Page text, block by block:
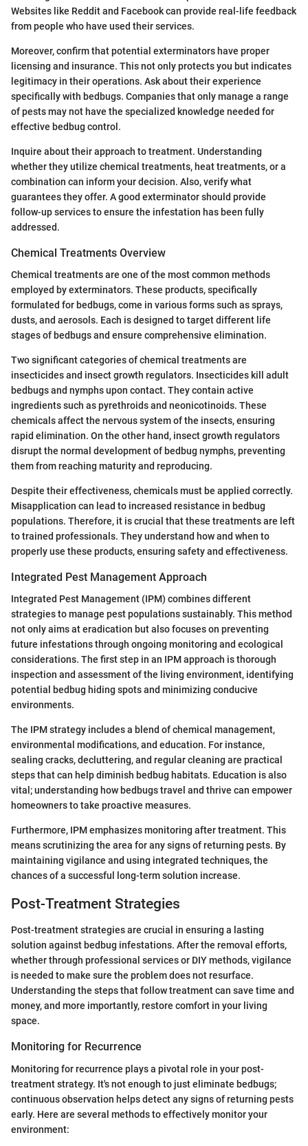
Websites like Reddit and Facebook can provide real-life feedback
from people who have used their services.
Moreover, confirm that potential exterminators have proper
licensing and insurance. This not only protects you but indicates
legitimacy in their operations. Ask about their experience
specifically with bedbugs. Companies that only manage a range
of pests may not have the specialized knowledge needed for
effective bedbug control.
Inquire about their approach to treatment. Understanding
whether they utilize chemical treatments, heat treatments, or a
combination can inform your decision. Also, verify what
guarantees they offer. A good exterminator should provide
follow-up services to ensure the infestation has been fully
addressed.
Chemical Treatments Overview
Chemical treatments are one of the most common methods
employed by exterminators. These products, specifically
formulated for bedbugs, come in various forms such as sprays,
dusts, and aerosols. Each is designed to target different life
stages of bedbugs and ensure comprehensive elimination.
Two significant categories of chemical treatments are
insecticides and insect growth regulators. Insecticides kill adult
bedbugs and nymphs upon contact. They contain active
ingredients such as pyrethroids and neonicotinoids. These
chemicals affect the nervous system of the insects, ensuring
rapid elimination. On the other hand, insect growth regulators
disrupt the normal development of bedbug nymphs, preventing
them from reaching maturity and reproducing.
Despite their effectiveness, chemicals must be applied correctly.
Misapplication can lead to increased resistance in bedbug
populations. Therefore, it is crucial that these treatments are left
to trained professionals. They understand how and when to
properly use these products, ensuring safety and effectiveness.
Integrated Pest Management Approach
Integrated Pest Management (IPM) combines different
strategies to manage pest populations sustainably. This method
not only aims at eradication but also focuses on preventing
future infestations through ongoing monitoring and ecological
considerations. The first step in an IPM approach is thorough
inspection and assessment of the living environment, identifying
potential bedbug hiding spots and minimizing conducive
environments.
The IPM strategy includes a blend of chemical management,
environmental modifications, and education. For instance,
sealing cracks, decluttering, and regular cleaning are practical
steps that can help diminish bedbug habitats. Education is also
vital; understanding how bedbugs travel and thrive can empower
homeowners to take proactive measures.
Furthermore, IPM emphasizes monitoring after treatment. This
means scrutinizing the area for any signs of returning pests. By
maintaining vigilance and using integrated techniques, the
chances of a successful long-term solution increase.
Post-Treatment Strategies
Post-treatment strategies are crucial in ensuring a lasting
solution against bedbug infestations. After the removal efforts,
whether through professional services or DIY methods, vigilance
is needed to make sure the problem does not resurface.
Understanding the steps that follow treatment can save time and
money, and more importantly, restore comfort in your living
space.
Monitoring for Recurrence
Monitoring for recurrence plays a pivotal role in your post-
treatment strategy. It's not enough to just eliminate bedbugs;
continuous observation helps detect any signs of returning pests
early. Here are several methods to effectively monitor your
environment: